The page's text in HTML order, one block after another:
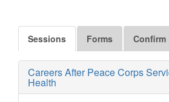
Sessions Forms Confirm
Careers After Peace Corps
Health